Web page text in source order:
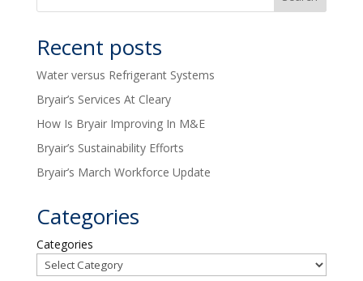
Recent posts
Water versus Refrigerant Systems
Bryair’s Services At Cleary
How Is Bryair Improving In M&E
Bryair’s Sustainability Efforts
Bryair’s March Workforce Update
Categories
Categories